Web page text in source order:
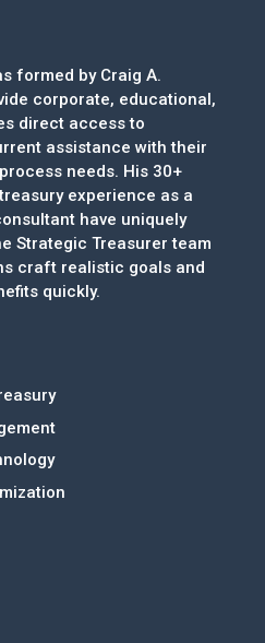
formed by Craig A.
corporate, educational,
direct access to
assistance with their
needs. His 30+
experience as a
have uniquely
Strategic Treasurer team
craft realistic goals and
quickly.